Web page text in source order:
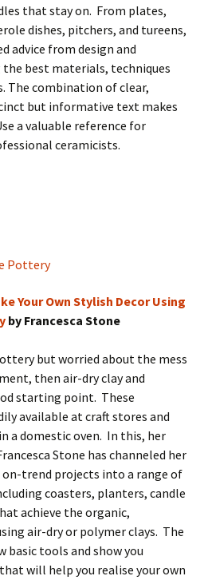
that stay on. From plates,
dishes, pitchers, and tureens,
advice from design and
best materials, techniques
The combination of clear,
but informative text makes
a valuable reference for
ceramicists.
Your Own Stylish Decor Using
by Francesca Stone
but worried about the mess
then air-dry clay and
starting point. These
available at craft stores and
a domestic oven. In this, her
Stone has channeled her
trend projects into a range of
coasters, planters, candle
achieve the organic,
air-dry or polymer clays. The
basic tools and show you
will help you realise your own